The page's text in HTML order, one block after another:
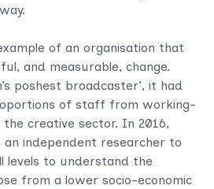
of an organisation that
and measurable, change.
poshest broadcaster’, it had
of staff from working-
creative sector. In 2016,
an independent researcher to
to understand the
from a lower socio-economic